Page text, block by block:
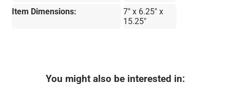
Item Dimensions:
7" x 6.25" x
15.25"
You might also be interested in: